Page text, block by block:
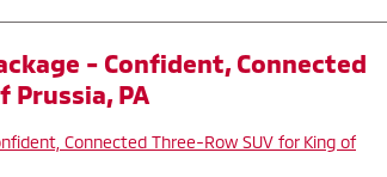
- Confident, Connected
Prussia, PA